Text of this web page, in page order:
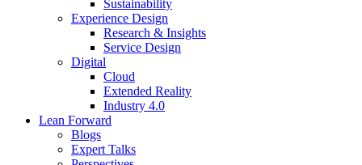
Sustainability
Experience Design
Research & Insights
Service Design
Digital
Cloud
Extended Reality
Industry 4.0
Lean Forward
Blogs
Expert Talks